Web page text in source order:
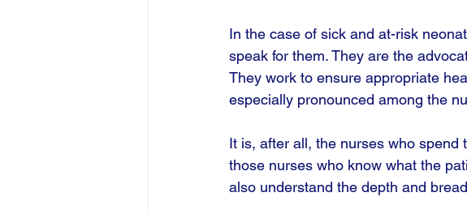
In the case of sick and at-risk
speak for them. They are the
They work to ensure appropriate
especially pronounced among the
It is, after all, the nurses who
those nurses who know what the
also understand the depth and